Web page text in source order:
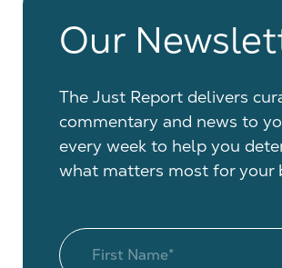
Our
The Just Report delivers
commentary and news to
every week to help you
what matters most for your